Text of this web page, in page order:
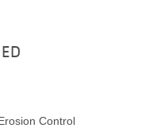
Control